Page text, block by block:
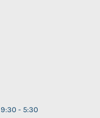
- 5:30